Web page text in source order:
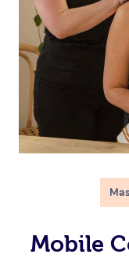
Mobile